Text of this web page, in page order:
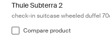
Thule Subterra 2
check-in suitcase wheeled duffel
Compare product